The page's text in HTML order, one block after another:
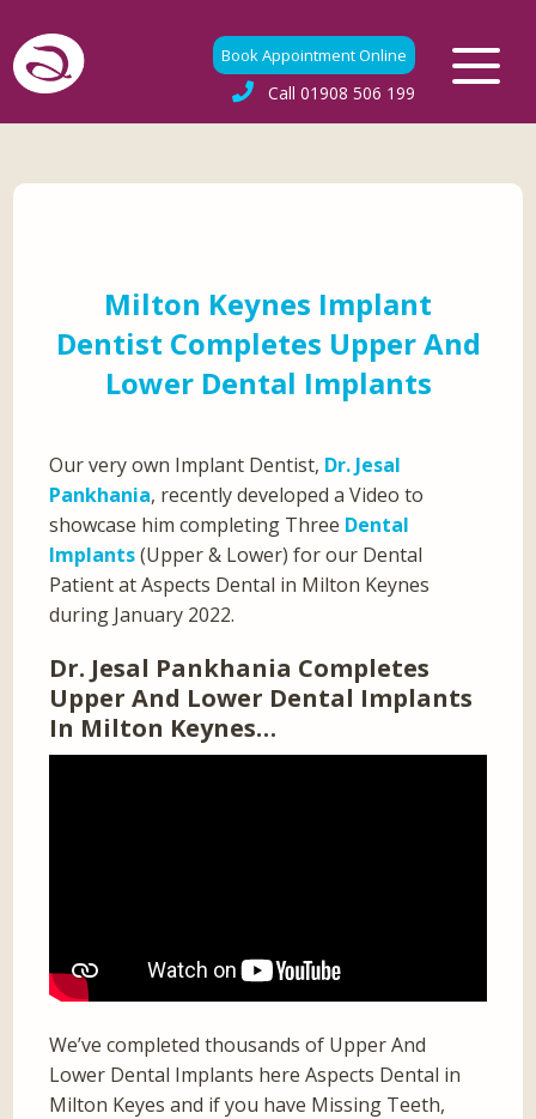
Book Appointment Online
Call 01908 506 199
Milton Keynes Implant
Dentist Completes Upper And
Lower Dental Implants
Our very own Implant Dentist, Dr. Jesal
Pankhania, recently developed a Video to
showcase him completing Three Dental
Implants(Upper & Lower) for our Dental
Patient at Aspects Dental in Milton Keynes
during January 2022.
Dr. Jesal Pankhania Completes
Upper And Lower Dental Implants
In Milton Keynes…
We’ve completed thousands of Upper And
Lower Dental Implants here Aspects Dental in
Milton Keyes and if you have Missing Teeth,